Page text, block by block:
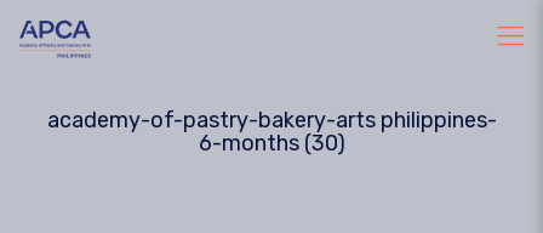
academy-of-pastry-bakery-arts philippines-
6-months (30)